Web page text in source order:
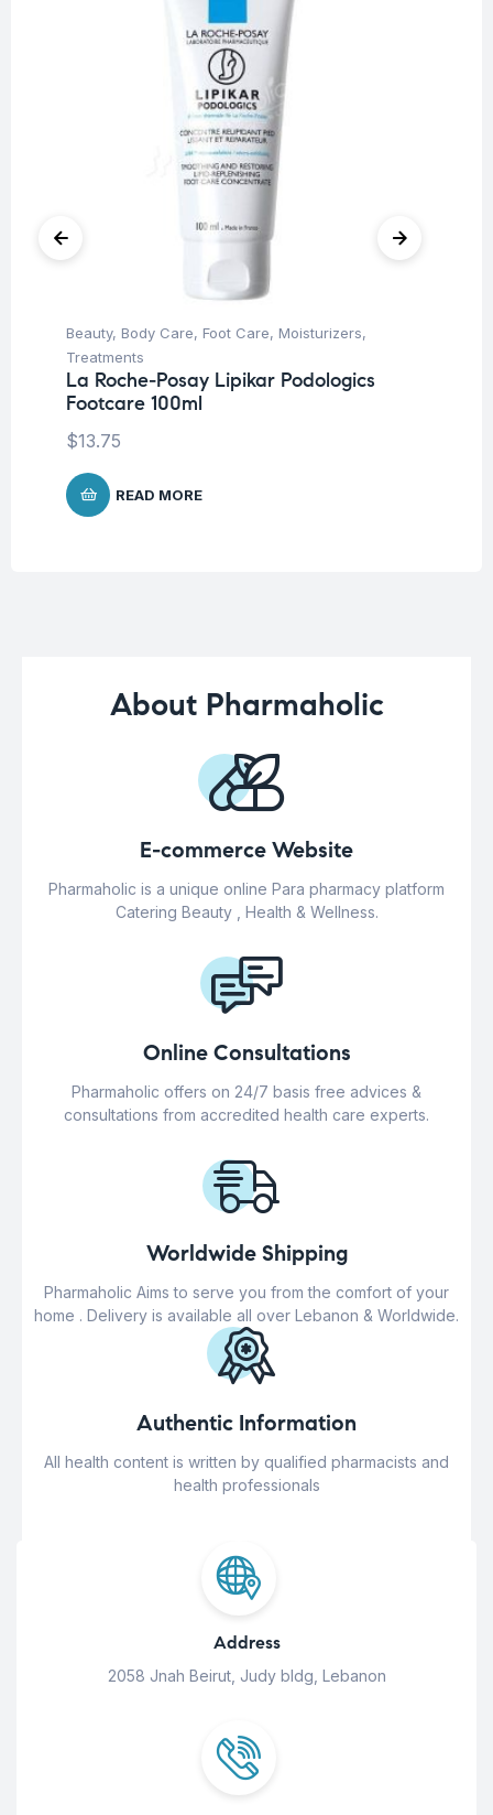
Beauty, Body Care, Foot Care, Moisturizers,
Treatments
La Roche-Posay Lipikar Podologics
Footcare 100ml
$13.75
READ MORE
About Pharmaholic
E-commerce Website
Pharmaholic is a unique online Para pharmacy platform
Catering Beauty , Health & Wellness.
Online Consultations
Pharmaholic offers on 24/7 basis free advices &
consultations from accredited health care experts.
Worldwide Shipping
Pharmaholic Aims to serve you from the comfort of your
home . Delivery is available all over Lebanon & Worldwide.
Authentic Information
All health content is written by qualified pharmacists and
health professionals
Address
2058 Jnah Beirut, Judy bldg, Lebanon